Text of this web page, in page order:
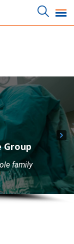
Group
family
Group